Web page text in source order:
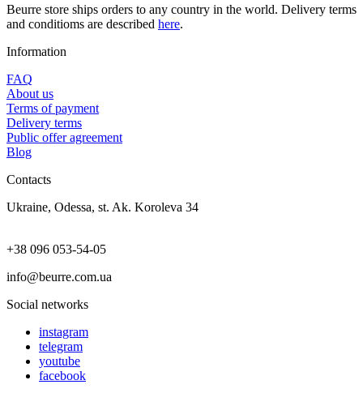
Beurre store ships orders to any country in the world. Delivery terms
and conditioms are described here.
Information
FAQ
About us
Terms of payment
Delivery terms
Public offer agreement
Blog
Contacts
Ukraine, Odessa, st. Ak. Koroleva 34
+38 096 053-54-05
info@beurre.com.ua
Social networks
instagram
telegram
youtube
facebook